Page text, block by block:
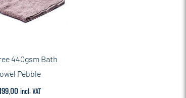
440gsm Bath
Pebble
incl. VAT